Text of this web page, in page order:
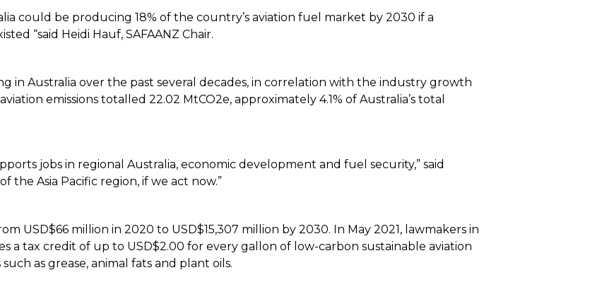
could be producing 18% of the country’s aviation fuel market by 2030 if a
“said Heidi Hauf, SAFAANZ Chair.
in Australia over the past several decades, in correlation with the industry growth
emissions totalled 22.02 MtCO2e, approximately 4.1% of Australia’s total
jobs in regional Australia, economic development and fuel security,” said
the Asia Pacific region, if we act now.”
USD$66 million in 2020 to USD$15,307 million by 2030. In May 2021, lawmakers in
a tax credit of up to USD$2.00 for every gallon of low-carbon sustainable aviation
as grease, animal fats and plant oils.